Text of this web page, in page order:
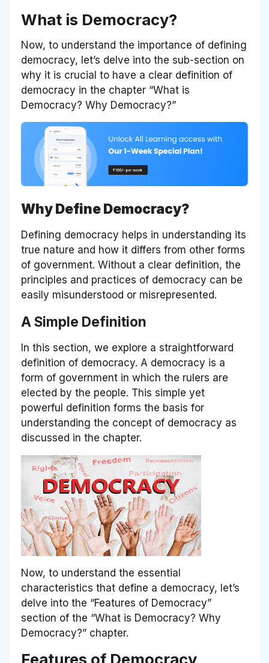
What is Democracy?
Now, to understand the importance of defining
democracy, let’s delve into the sub-section on
why it is crucial to have a clear definition of
democracy in the chapter “What is
Democracy? Why Democracy?”
Why Define Democracy?
Defining democracy helps in understanding its
true nature and how it differs from other forms
of government. Without a clear definition, the
principles and practices of democracy can be
easily misunderstood or misrepresented.
A Simple Definition
In this section, we explore a straightforward
definition of democracy. A democracy is a
form of government in which the rulers are
elected by the people. This simple yet
powerful definition forms the basis for
understanding the concept of democracy as
discussed in the chapter.
Now, to understand the essential
characteristics that define a democracy, let’s
delve into the “Features of Democracy”
section of the “What is Democracy? Why
Democracy?” chapter.
Features of Democracy